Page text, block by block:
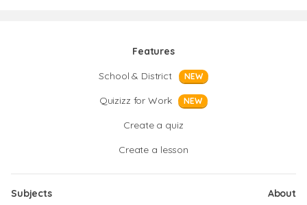
Features
School & District
NEW
Quizizz for Work NEW
Create a quiz
Create a lesson
Subjects
About